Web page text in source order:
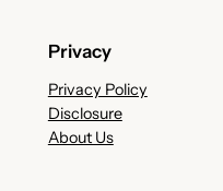
Privacy
Privacy Policy
Disclosure
About Us